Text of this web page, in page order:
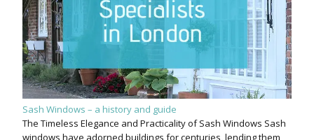
Sash Windows – a history and guide
The Timeless Elegance and Practicality of Sash Windows Sash
windows have adorned buildings for centuries, lending them